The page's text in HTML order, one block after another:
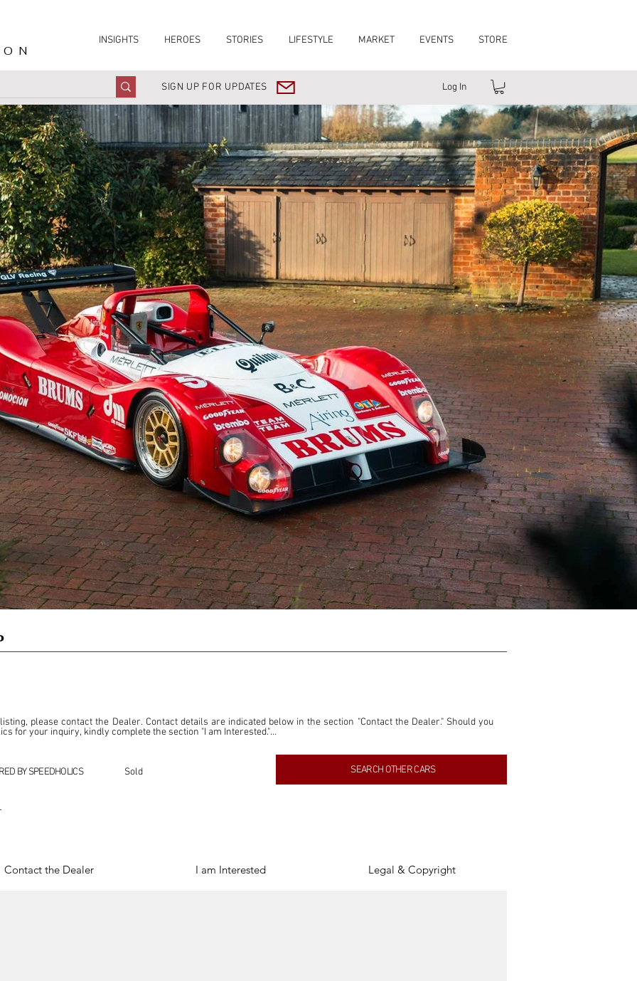
INSIGHTS HEROES STORIES LIFESTYLE MARKET EVENTS STORE
SIGN UP FOR UPDATES Log In
please contact the Dealer. Contact details are indicated below in the section "Contact the Dealer." Should you
for your inquiry, kindly complete the section "I am Interested."
for the purpose of offering information and resources to our readers. The information contained within this listing is
transactions arising from this listing, and we will not derive any financial gain from any sales made through
BY SPEEDHOLICS Sold SEARCH OTHER CARS
Contact the Dealer I am Interested Legal & Copyright